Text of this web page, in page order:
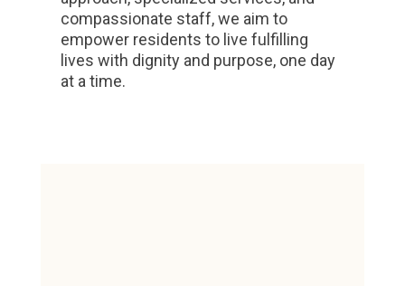
compassionate staff, we aim to
empower residents to live fulfilling
lives with dignity and purpose, one day
at a time.